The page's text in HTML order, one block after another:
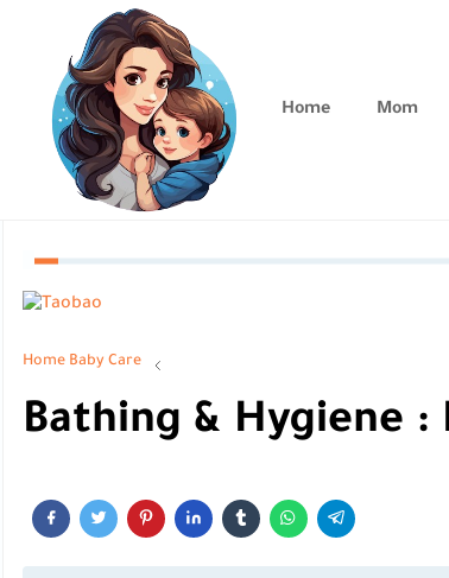
Home Mom
Home Baby Care
Bathing & Hygiene :